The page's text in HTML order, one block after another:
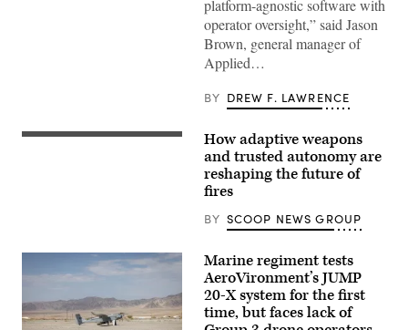
platform-agnostic software with
operator oversight,” said Jason
Brown, general manager of
Applied…
BY DREW F. LAWRENCE
Participants
lethality
‘Battlespace
of
the
How adaptive weapons
and trusted autonomy are
reshaping the future of
fires
BY SCOOP NEWS GROUP
Marine regiment tests
AeroVironment’s JUMP
20-X system for the first
time, but faces lack of